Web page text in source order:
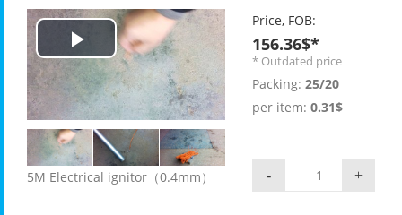
Play
Video
5M Electrical ignitor（0.4mm）
Price, FOB:
156.36$*
* Outdated price
Packing: 25/20
per item: 0.31$
+
-